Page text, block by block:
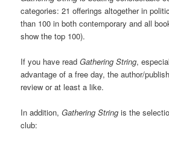
categories: 21 offerings altogether in
than 100 in both contemporary and all
show the top 100).
If you have readGathering String,
advantage of a free day, the author/
review or at least a like.
In addition,Gathering Stringis the
club: